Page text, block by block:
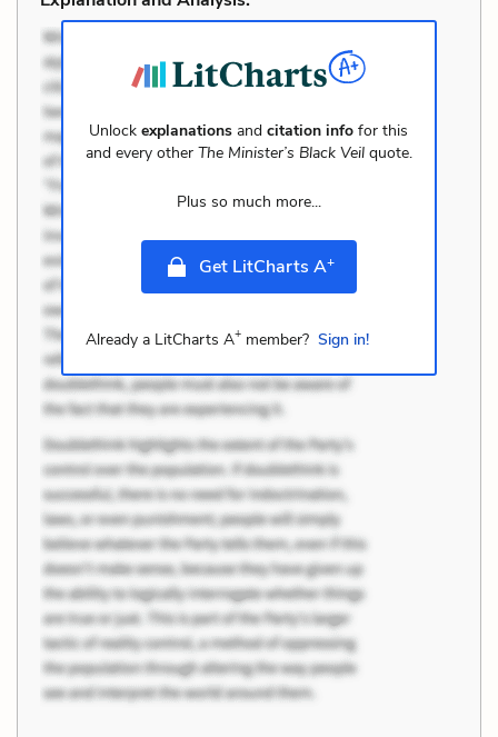
Unlockexplanations andcitation info for this
and every other The Minister’s Black Veilquote.
Plus so much more...
Get LitCharts A+
Already a LitCharts A+member? Sign in!